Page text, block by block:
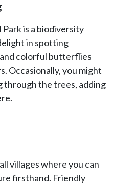
is a biodiversity
in spotting
colorful butterflies
Occasionally, you might
through the trees, adding
villages where you can
firsthand. Friendly